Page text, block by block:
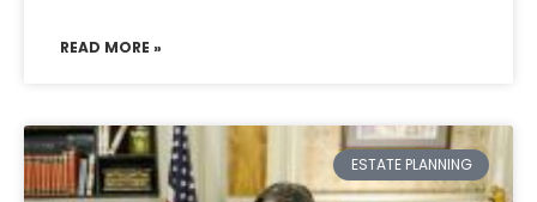
READ MORE »
ESTATE PLANNING